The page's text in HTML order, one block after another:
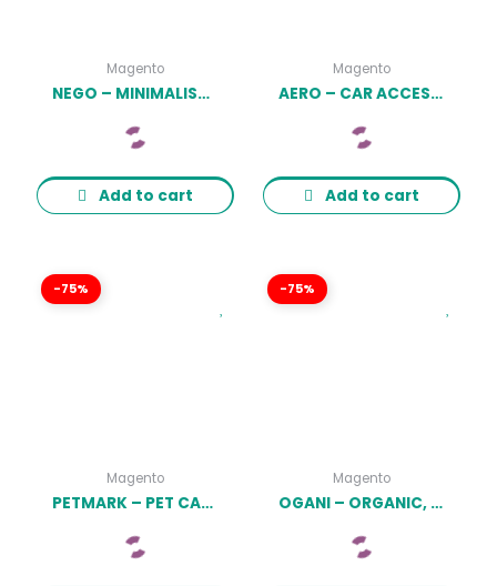
Magento
NEGO – MINIMALIST RESPONSIVE MAGENTO THEME LATEST VERSION
Add to cart
Magento
AERO – CAR ACCESSORIES RESPONSIVE MAGENTO THEME LATEST VERSION
Add to cart
-75%
Magento
PETMARK – PET CARE, SHOP & VETERINARY MAGENTO 2 THEME LATEST VERSION
-75%
Magento
OGANI – ORGANIC, FOOD, PET, ALCOHOL, COSMETICS RESPONSIVE MAGENTO THEME LATEST VERSION